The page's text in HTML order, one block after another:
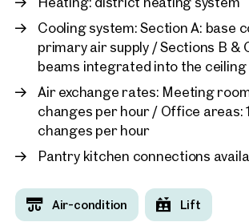
performance
Public drinking water dispensers
Filtered, natural indoor air for a healthier
TRICORE delivers modern, sustainable,
spaces suitable for companies of all sizes.
Access & Deliveries:
Guest parking spaces available directly
building
Cars and vans up to 2.20 m height can
Underground parking spaces available
Cooling system: Section A: base
primary air supply / Sections B &
beams integrated into the ceiling
Air exchange rates: Meeting
changes per hour / Office areas:
changes per hour
Pantry kitchen connections
Air-condition Lift